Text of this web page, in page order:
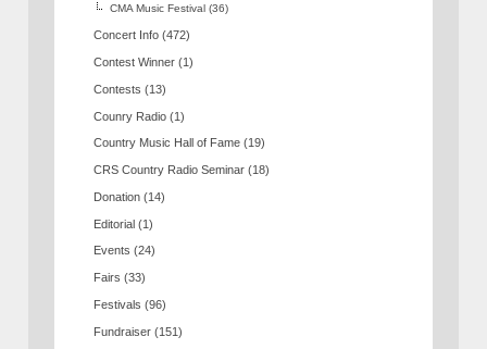
CMA Music Festival (36)
Concert Info (472)
Contest Winner (1)
Contests (13)
Counry Radio (1)
Country Music Hall of Fame (19)
CRS Country Radio Seminar (18)
Donation (14)
Editorial (1)
Events (24)
Fairs (33)
Festivals (96)
Fundraiser (151)